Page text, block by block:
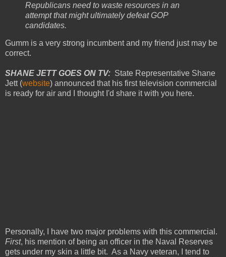
Republicans need to waste resources in an
attempt that might ultimately defeat GOP
candidates.
Gumm is a very strong incumbent and my friend just may be
correct.
SHANE JETT GOES ON TV: State Representative Shane
Jett (website) announced that his first television commercial
is ready for air and I thought I'd share it with you here.
Personally, I have two major problems with this commercial.
First, his mention of being an officer in the Naval Reserves
gets under my skin a little bit. As a Navy veteran, I tend to